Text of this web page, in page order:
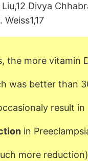
Divya
the more vitamin
was better than
result
in
more